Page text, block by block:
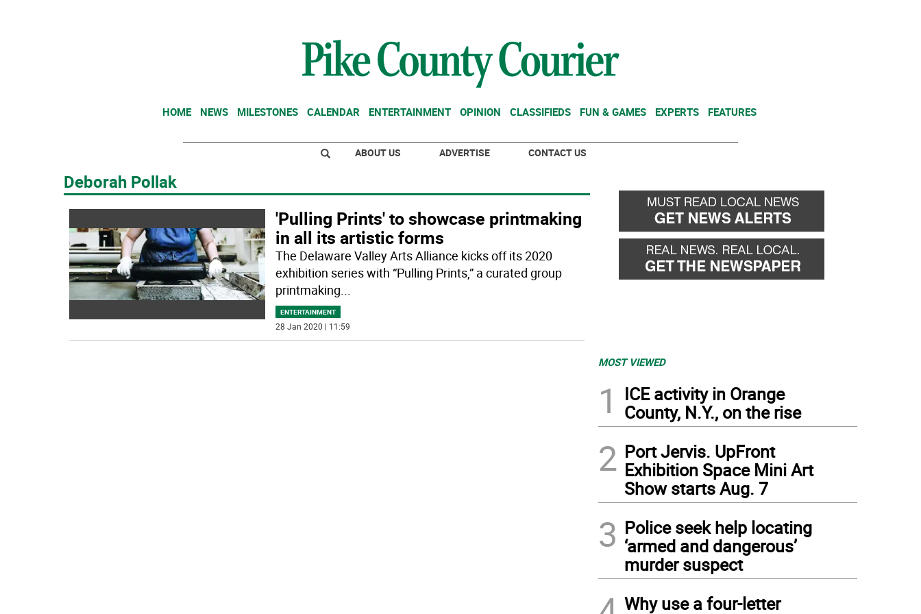
HOME NEWS MILESTONES CALENDAR ENTERTAINMENT OPINION CLASSIFIEDS FUN & GAMES EXPERTS FEATURES
ABOUT US ADVERTISE CONTACT US
Deborah Pollak
'Pulling Prints' to showcase printmaking
in all its artistic forms
The Delaware Valley Arts Alliance kicks off its 2020
exhibition series with “Pulling Prints,” a curated group
printmaking...
ENTERTAINMENT
28 Jan 2020 | 11:59
MOST VIEWED
1
ICE activity in Orange
County, N.Y., on the rise
2 Port Jervis. UpFront
Exhibition Space Mini Art
Show starts Aug. 7
3 Police seek help locating
‘armed and dangerous’
murder suspect
Why use a four-letter